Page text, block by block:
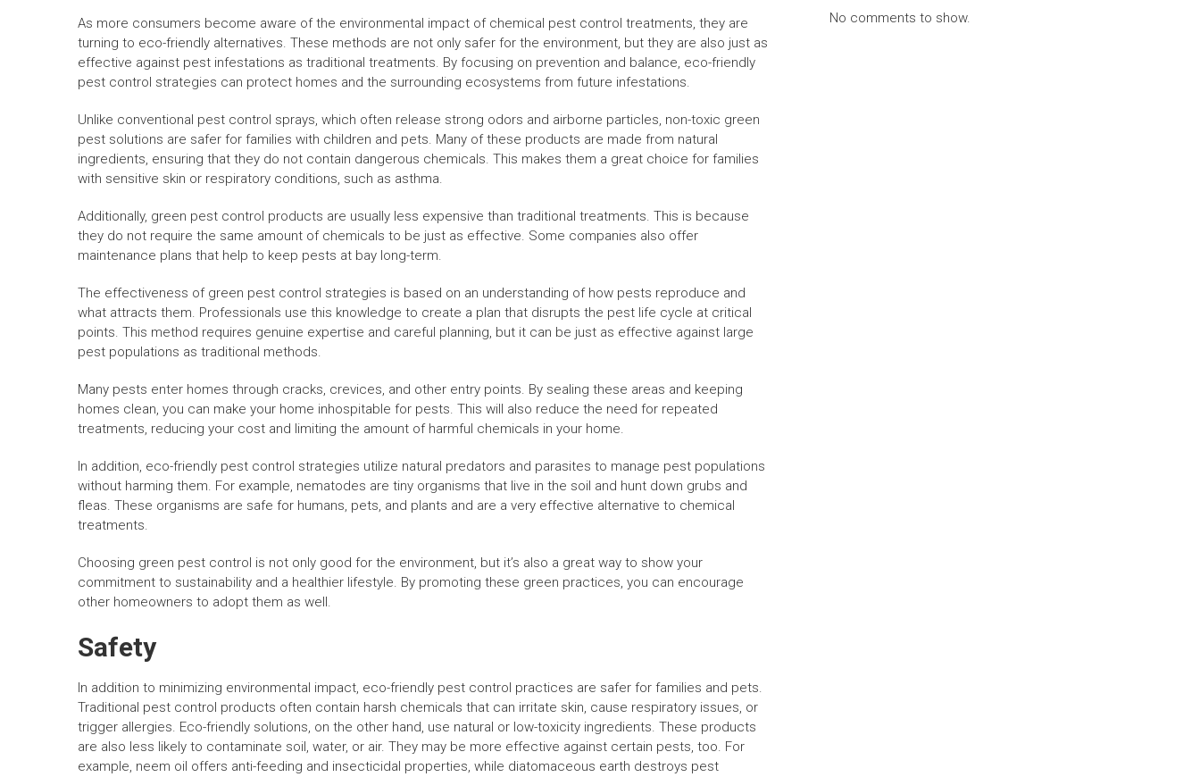
As more consumers become aware of the environmental impact of chemical pest control treatments, they are
turning to eco-friendly alternatives. These methods are not only safer for the environment, but they are also just as
effective against pest infestations as traditional treatments. By focusing on prevention and balance, eco-friendly
pest control strategies can protect homes and the surrounding ecosystems from future infestations.
Unlike conventional pest control sprays, which often release strong odors and airborne particles, non-toxic green
pest solutions are safer for families with children and pets. Many of these products are made from natural
ingredients, ensuring that they do not contain dangerous chemicals. This makes them a great choice for families
with sensitive skin or respiratory conditions, such as asthma.
Additionally, green pest control products are usually less expensive than traditional treatments. This is because
they do not require the same amount of chemicals to be just as effective. Some companies also offer
maintenance plans that help to keep pests at bay long-term.
The effectiveness of green pest control strategies is based on an understanding of how pests reproduce and
what attracts them. Professionals use this knowledge to create a plan that disrupts the pest life cycle at critical
points. This method requires genuine expertise and careful planning, but it can be just as effective against large
pest populations as traditional methods.
Many pests enter homes through cracks, crevices, and other entry points. By sealing these areas and keeping
homes clean, you can make your home inhospitable for pests. This will also reduce the need for repeated
treatments, reducing your cost and limiting the amount of harmful chemicals in your home.
In addition, eco-friendly pest control strategies utilize natural predators and parasites to manage pest populations
without harming them. For example, nematodes are tiny organisms that live in the soil and hunt down grubs and
fleas. These organisms are safe for humans, pets, and plants and are a very effective alternative to chemical
treatments.
Choosing green pest control is not only good for the environment, but it’s also a great way to show your
commitment to sustainability and a healthier lifestyle. By promoting these green practices, you can encourage
other homeowners to adopt them as well.
Safety
In addition to minimizing environmental impact, eco-friendly pest control practices are safer for families and pets.
Traditional pest control products often contain harsh chemicals that can irritate skin, cause respiratory issues, or
trigger allergies. Eco-friendly solutions, on the other hand, use natural or low-toxicity ingredients. These products
are also less likely to contaminate soil, water, or air. They may be more effective against certain pests, too. For
example, neem oil offers anti-feeding and insecticidal properties, while diatomaceous earth destroys pest
No comments to show.